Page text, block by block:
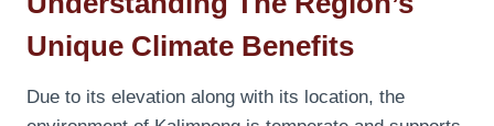
Unique Climate Benefits
Due to its elevation along with its location, the